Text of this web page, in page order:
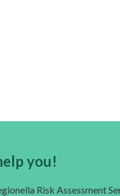
you!
Risk Assessment